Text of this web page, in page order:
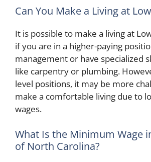
Can You Make a Living at
It is possible to make a living at
if you are in a higher-paying
management or have specialized
like carpentry or plumbing.
level positions, it may be more
make a comfortable living due to
wages.
What Is the Minimum Wage
of North Carolina?